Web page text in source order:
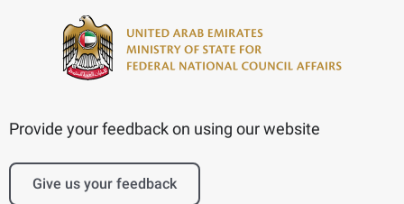
Provide your feedback on using our website
Give us your feedback